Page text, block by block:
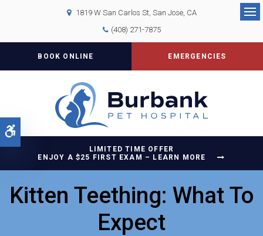
Accessible Version
1819 W San Carlos St San Jose CA
(408) 271-7875
BOOK ONLINE EMERGENCIES
LIMITED TIME OFFER
ENJOY A $25 FIRST EXAM – LEARN MORE
Kitten Teething: What To
Expect